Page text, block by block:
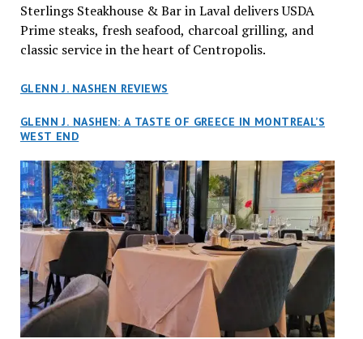
Sterlings Steakhouse & Bar in Laval delivers USDA
Prime steaks, fresh seafood, charcoal grilling, and
classic service in the heart of Centropolis.
GLENN J. NASHEN REVIEWS
GLENN J. NASHEN: A TASTE OF GREECE IN MONTREAL’S
WEST END